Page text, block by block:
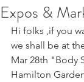
Expos &
Hi folks ,if you
we shall be at
Mar 28th "Body
Hamilton